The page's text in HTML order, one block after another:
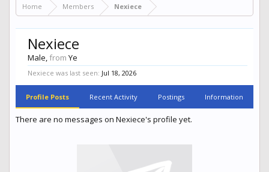
Home Members Nexiece
Nexiece
Male, from Ye
Nexiece was last seen: Jul 18, 2026
Profile Posts Recent Activity Postings Information
There are no messages on Nexiece's profile yet.